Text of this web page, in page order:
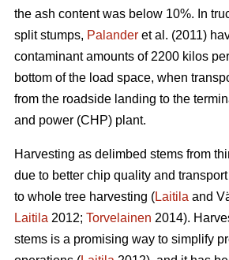
the ash content was below 10%. In
split stumps, Palander et al. (2011)
contaminant amounts of 2200 kilos
bottom of the load space, when
from the roadside landing to the
and power (CHP) plant.
Harvesting as delimbed stems from
due to better chip quality and
to whole tree harvesting (Laitila and
Laitila 2012; Torvelainen 2014).
stems is a promising way to simplify